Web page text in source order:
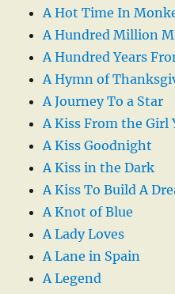
A Hot Time In
A Hundred Million
A Hundred Years
A Hymn of
A Journey To a Star
A Kiss From the Girl
A Kiss Goodnight
A Kiss in the Dark
A Kiss To Build A
A Knot of Blue
A Lady Loves
A Lane in Spain
A Legend